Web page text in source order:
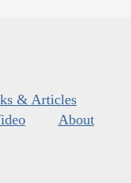
& Articles
About